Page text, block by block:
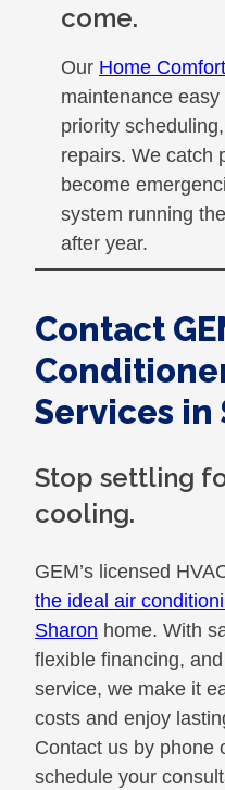
come.
Our Home
maintenance easy
priority
repairs. We catch
become
system running
after year.
Contact
Services in
Stop settling
cooling.
GEM’s licensed
the ideal air
Sharon home. With
flexible financing,
service, we make it
costs and enjoy
Contact us by phone
schedule your